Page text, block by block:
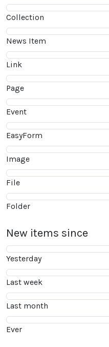
Collection
News Item
Link
Page
Event
EasyForm
Image
File
Folder
New items since
Yesterday
Last week
Last month
Ever